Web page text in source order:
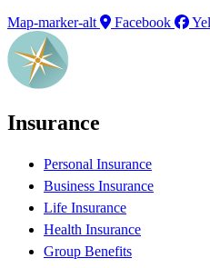
Map-marker-alt
Facebook
Insurance
Personal Insurance
Business Insurance
Life Insurance
Health Insurance
Group Benefits